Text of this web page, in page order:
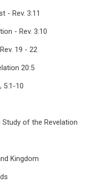
- Rev. 3:11
- Rev. 3:10
19 - 22
20:5
5:1-10
of the Revelation
Kingdom